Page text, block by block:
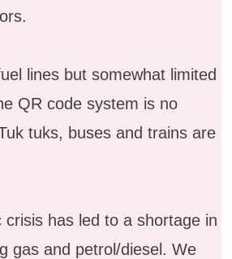
lines but somewhat limited
QR code system is no
tuks, buses and trains are
crisis has led to a shortage in
gas and petrol/diesel. We